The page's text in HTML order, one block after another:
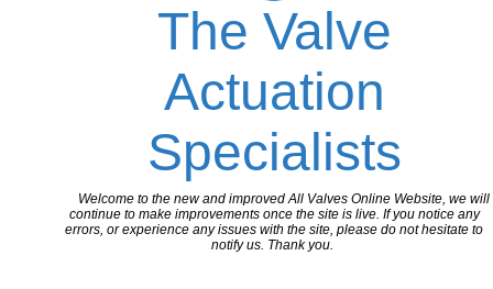
The Valve
Actuation
Specialists
Welcome to the new and improved All Valves Online Website, we will
continue to make improvements once the site is live. If you notice any
errors, or experience any issues with the site, please do not hesitate to
notify us. Thank you.